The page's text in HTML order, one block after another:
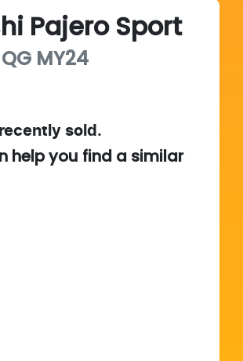
Pajero Sport
QG MY24
recently sold.
help you find a similar